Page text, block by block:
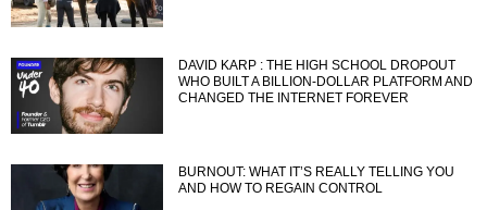
DAVID KARP : THE HIGH SCHOOL DROPOUT
WHO BUILT A BILLION-DOLLAR PLATFORM AND
CHANGED THE INTERNET FOREVER
BURNOUT: WHAT IT’S REALLY TELLING YOU
AND HOW TO REGAIN CONTROL